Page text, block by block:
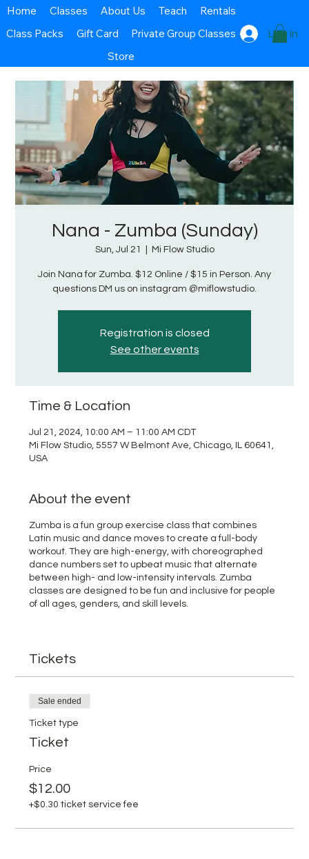
Log In
Home Classes About Us Teach
Rentals
Class Packs
Gift Card
Private Group Classes
Store
Nana - Zumba (Sunday)
Sun, Jul 21 Mi Flow Studio
Join Nana for Zumba. $12 Online / $15 in Person. Any
questions DM us on instagram @miflowstudio.
Registration is closed
See other events
Time & Location
Jul 21, 2024, 10:00 AM – 11:00 AM CDT
Mi Flow Studio, 5557 W Belmont Ave, Chicago, IL 60641,
USA
About the event
Zumba is a fun group exercise class that combines
Latin music and dance moves to create a full-body
workout. They are high-energy, with choreographed
dance numbers set to upbeat music that alternate
between high- and low-intensity intervals. Zumba
classes are designed to be fun and inclusive for people
of all ages, genders, and skill levels.
Tickets
Sale ended
Ticket type
Ticket
Price
$12.00
+$0.30 ticket service fee